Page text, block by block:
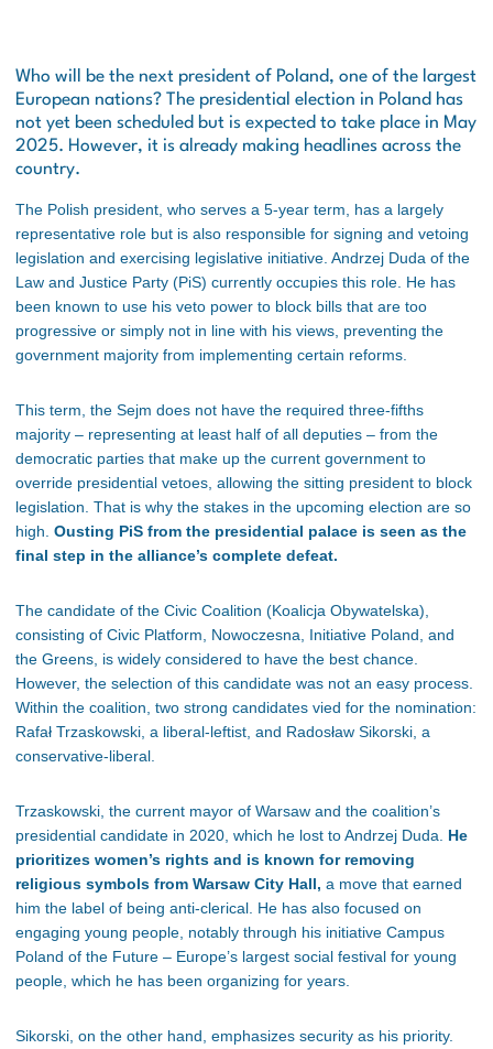
Who will be the next president of Poland, one of the largest
European nations? The presidential election in Poland has
not yet been scheduled but is expected to take place in May
2025. However, it is already making headlines across the
country.
The Polish president, who serves a 5-year term, has a largely
representative role but is also responsible for signing and vetoing
legislation and exercising legislative initiative. Andrzej Duda of the
Law and Justice Party (PiS) currently occupies this role. He has
been known to use his veto power to block bills that are too
progressive or simply not in line with his views, preventing the
government majority from implementing certain reforms.
This term, the Sejm does not have the required three-fifths
majority – representing at least half of all deputies – from the
democratic parties that make up the current government to
override presidential vetoes, allowing the sitting president to block
legislation. That is why the stakes in the upcoming election are so
high. Ousting PiS from the presidential palace is seen as the
final step in the alliance’s complete defeat.
The candidate of the Civic Coalition (Koalicja Obywatelska),
consisting of Civic Platform, Nowoczesna, Initiative Poland, and
the Greens, is widely considered to have the best chance.
However, the selection of this candidate was not an easy process.
Within the coalition, two strong candidates vied for the nomination:
Rafał Trzaskowski, a liberal-leftist, and Radosław Sikorski, a
conservative-liberal.
Trzaskowski, the current mayor of Warsaw and the coalition’s
presidential candidate in 2020, which he lost to Andrzej Duda. He
prioritizes women’s rights and is known for removing
religious symbols from Warsaw City Hall, a move that earned
him the label of being anti-clerical. He has also focused on
engaging young people, notably through his initiative Campus
Poland of the Future – Europe’s largest social festival for young
people, which he has been organizing for years.
Sikorski, on the other hand, emphasizes security as his priority.